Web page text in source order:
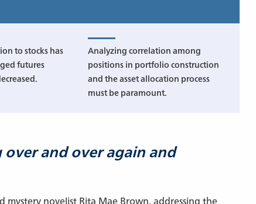
to stocks has
futures
Analyzing correlation among
positions in portfolio construction
and the asset allocation process
must be paramount.
and over again and
novelist Rita Mae Brown, addressing the